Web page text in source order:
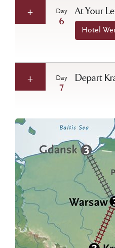
Day
6
At Your
Hotel
Day
7
Depart